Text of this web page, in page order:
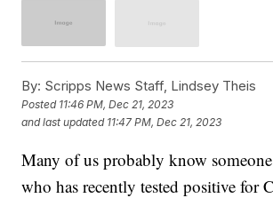
By: Scripps News Staff, Lindsey Theis
Posted 11:46 PM, Dec 21, 2023
and last updated 11:47 PM, Dec 21, 2023
Many of us probably know
who has recently tested positive for